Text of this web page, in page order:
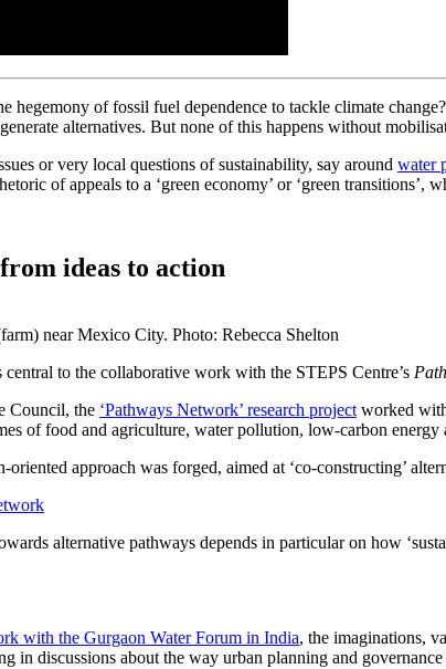
hegemony of fossil fuel dependence to tackle climate
alternatives. But none of this happens without
or very local questions of sustainability, say around water
of appeals to a ‘green economy’ or ‘green transitions’,
ideas to action
near Mexico City. Photo: Rebecca Shelton
to the collaborative work with the STEPS Centre’s
Council, the ‘Pathways Network’ research project worked
of food and agriculture, water pollution, low-carbon energy
oriented approach was forged, aimed at ‘co-constructing’
alternative pathways depends in particular on how
with the Gurgaon Water Forum in India, the imaginations,
in discussions about the way urban planning and